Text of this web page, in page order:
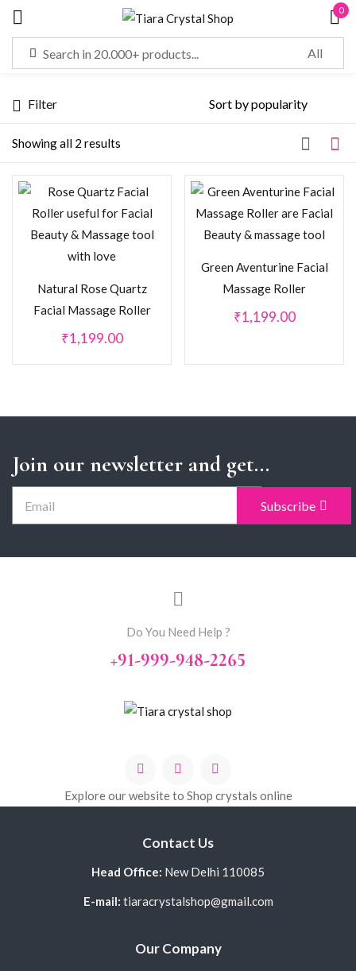
0
Showing all 2 results
Filter
₹1,199.00
Natural Rose Quartz
Facial Massage Roller
₹1,199.00
Green Aventurine Facial
Massage Roller
Join our newsletter and get...
Subscribe
Do You Need Help ?
+91-999-948-2265
Explore our website to Shop crystals online
Contact Us
Head Office: New Delhi 110085
E-mail: tiaracrystalshop@gmail.com
Our Company
Sign in
Remember me Lost password?
LOG IN
CREATE AN ACCOUNT